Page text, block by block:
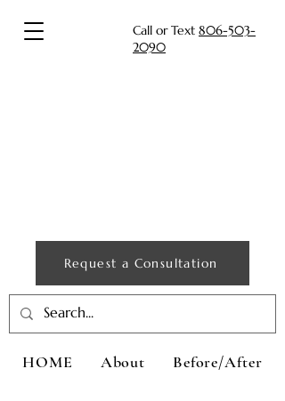
Request a Consultation
Call or Text 806-503-
2090
HOME About Before/After